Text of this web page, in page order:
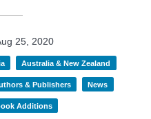
25, 2020
Australia & New Zealand
& Publishers News
Additions